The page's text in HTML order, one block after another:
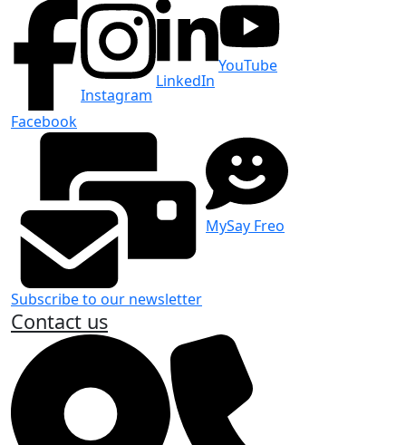
Facebook
Instagram
LinkedIn
YouTube
Subscribe to our newsletter
MySay Freo
Contact us